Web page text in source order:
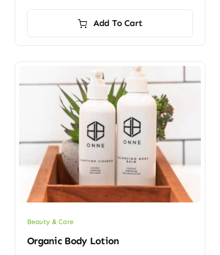
Add To Cart
Beauty & Care
Organic Body Lotion